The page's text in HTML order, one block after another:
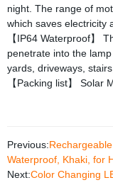
night. The range of
which saves electricity
【IP64 Waterproof】
penetrate into the
yards, driveways,
【Packing list】
Previous:
Waterproof, Khaki, for
Next:Color Changing